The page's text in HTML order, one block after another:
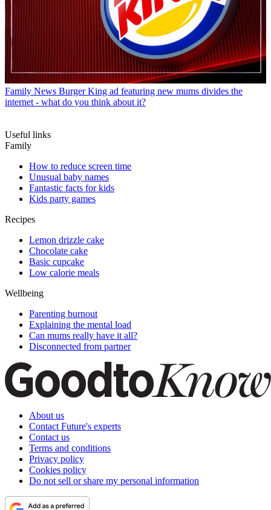
Family News Burger King ad featuring new mums divides the
internet - what do you think about it?
Useful links
Family
How to reduce screen time
Unusual baby names
Fantastic facts for kids
Kids party games
Recipes
Lemon drizzle cake
Chocolate cake
Basic cupcake
Low calorie meals
Wellbeing
Parenting burnout
Explaining the mental load
Can mums really have it all?
Disconnected from partner
About us
Contact Future's experts
Contact us
Terms and conditions
Privacy policy
Cookies policy
Do not sell or share my personal information